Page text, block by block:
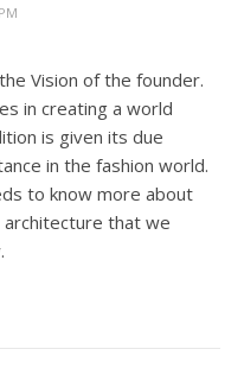
Vision of the founder.
in creating a world
is given its due
in the fashion world.
to know more about
that we